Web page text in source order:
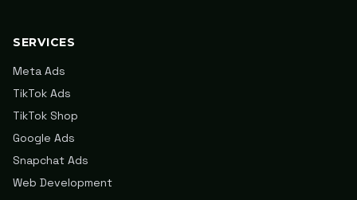
SERVICES
Meta Ads
TikTok Ads
TikTok Shop
Google Ads
Snapchat Ads
Web Development